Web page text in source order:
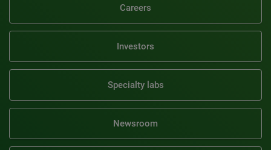
Careers
Investors
Specialty labs
Newsroom